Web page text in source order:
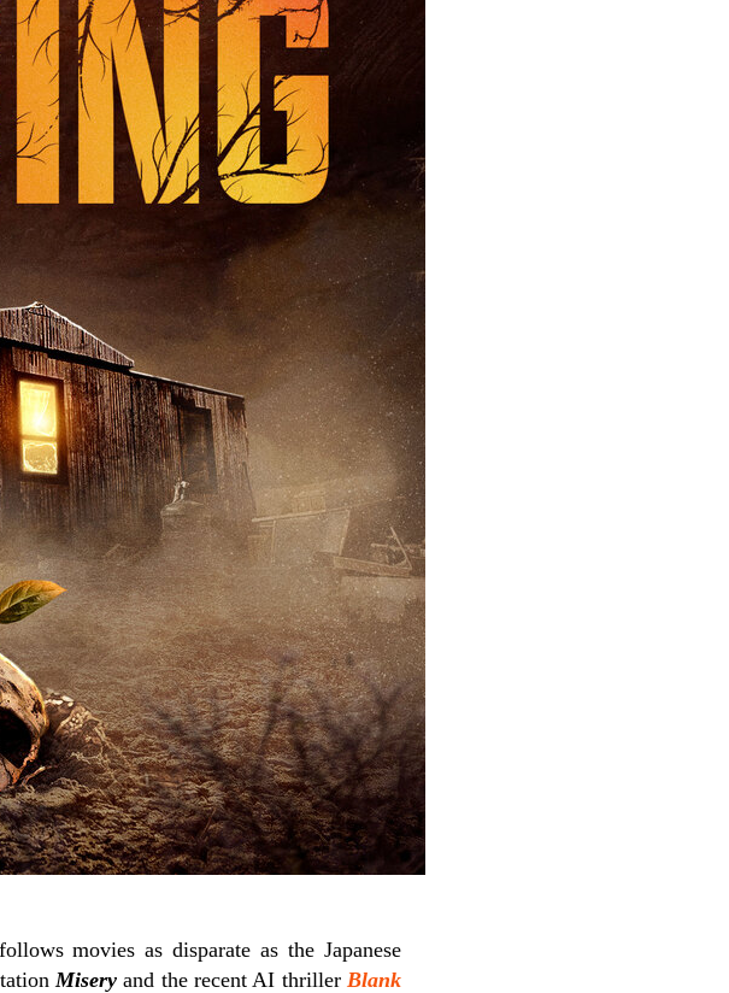
movies as disparate as the Japanese
Misery and the recent AI thrillerBlank